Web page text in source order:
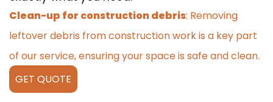
Clean-up for construction debris: Removing
leftover debris from construction work is a key part
of our service, ensuring your space is safe and clean.
GET QUOTE